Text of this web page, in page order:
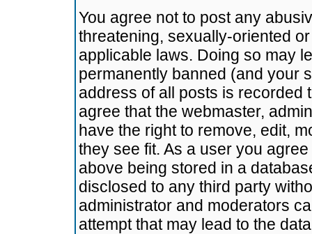
You agree not to post any
threatening, sexually-oriented
applicable laws. Doing so may
permanently banned (and your
address of all posts is recorded
agree that the webmaster,
have the right to remove, edit,
they see fit. As a user you
above being stored in a
disclosed to any third party
administrator and moderators
attempt that may lead to the